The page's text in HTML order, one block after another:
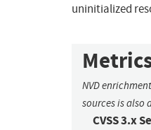
uninitialized
NVD
sources is also
CVSS 3.x